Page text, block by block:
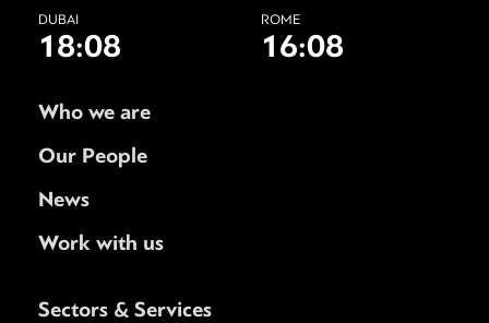
DUBAI
18:08
ROME
16:08
Who we are
Our People
News
Work with us
Sectors & Services